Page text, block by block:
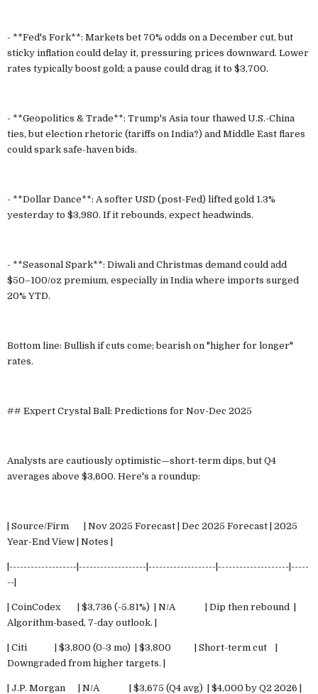
- **Fed's Fork**: Markets bet 70% odds on a December cut, but
sticky inflation could delay it, pressuring prices downward. Lower
rates typically boost gold; a pause could drag it to $3,700.
- **Geopolitics & Trade**: Trump's Asia tour thawed U.S.-China
ties, but election rhetoric (tariffs on India?) and Middle East flares
could spark safe-haven bids.
- **Dollar Dance**: A softer USD (post-Fed) lifted gold 1.3%
yesterday to $3,980. If it rebounds, expect headwinds.
- **Seasonal Spark**: Diwali and Christmas demand could add
$50–100/oz premium, especially in India where imports surged
20% YTD.
Bottom line: Bullish if cuts come; bearish on "higher for longer"
rates.
## Expert Crystal Ball: Predictions for Nov-Dec 2025
Analysts are cautiously optimistic—short-term dips, but Q4
averages above $3,600. Here's a roundup:
| Source/Firm | Nov 2025 Forecast | Dec 2025 Forecast | 2025
Year-End View | Notes |
|-------------------|-------------------|-------------------|--------------------|-----
--|
| CoinCodex | $3,736 (-5.81%) | N/A | Dip then rebound |
Algorithm-based, 7-day outlook. |
| Citi | $3,800 (0-3 mo) | $3,800 | Short-term cut |
Downgraded from higher targets. |
| J.P. Morgan | N/A | $3,675 (Q4 avg) | $4,000 by Q2 2026 |